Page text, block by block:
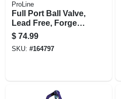
ProLine
Full Port Ball Valve,
Lead Free, Forged
Brass, 2 In.
$ 74.99
SKU: #164797